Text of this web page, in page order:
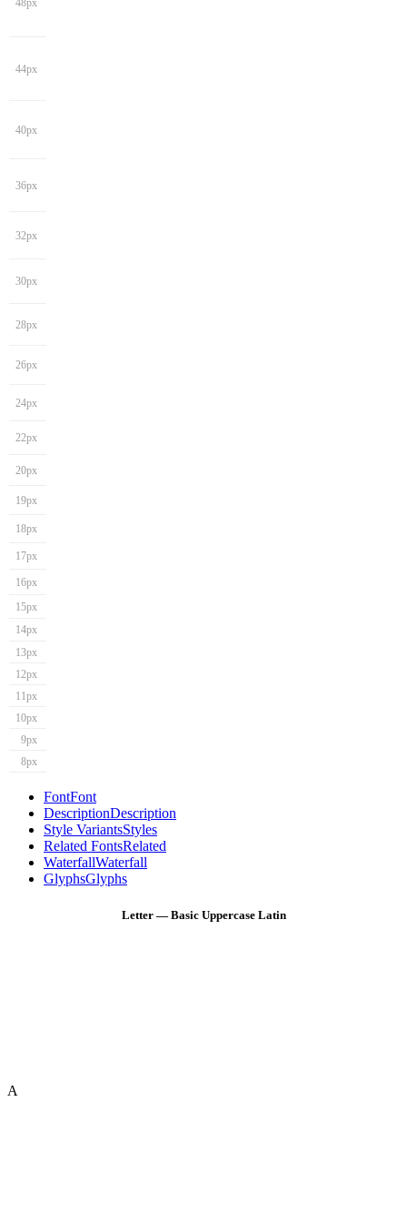
48px
44px
40px
36px
32px
30px
28px
26px
24px
22px
20px
19px
18px
17px
16px
15px
14px
13px
12px
11px
10px
9px
8px
FontFont
DescriptionDescription
Style VariantsStyles
Related FontsRelated
WaterfallWaterfall
GlyphsGlyphs
Letter — Basic Uppercase Latin
A